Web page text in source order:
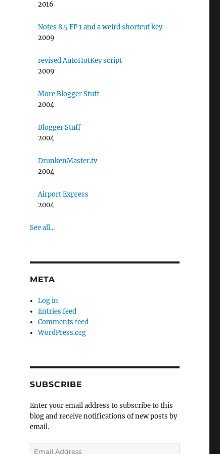
2016
Notes 8.5 FP 1 and a weird shortcut key
2009
revised AutoHotKey script
2009
More Blogger Stuff
2004
Blogger Stuff
2004
DrunkenMaster.tv
2004
Airport Express
2004
See all...
META
Log in
Entries feed
Comments feed
WordPress.org
SUBSCRIBE
Enter your email address to subscribe to this
blog and receive notifications of new posts by
email.
Email